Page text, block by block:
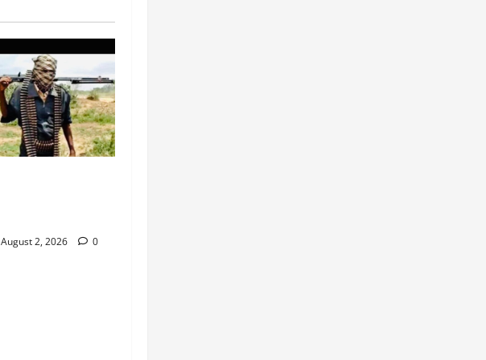
August 2, 2026 0